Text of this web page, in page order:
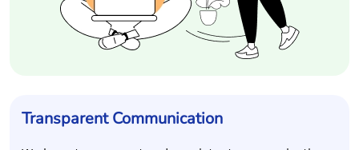
Transparent Communication